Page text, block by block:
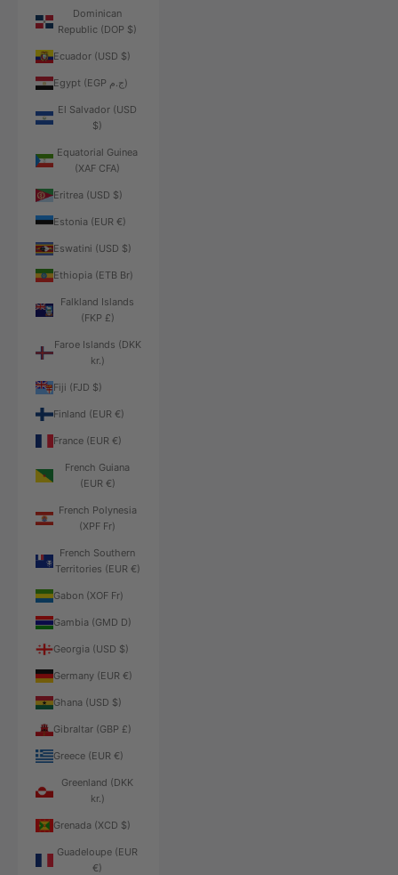
Dominican
Republic (DOP $)
Ecuador (USD $)
Egypt (EGP ج.م)
El Salvador (USD
$)
Equatorial Guinea
(XAF CFA)
Eritrea (USD $)
Estonia (EUR €)
Eswatini (USD $)
Ethiopia (ETB Br)
Falkland Islands
(FKP £)
Faroe Islands (DKK
kr.)
Fiji (FJD $)
Finland (EUR €)
France (EUR €)
French Guiana
(EUR €)
French Polynesia
(XPF Fr)
French Southern
Territories (EUR €)
Gabon (XOF Fr)
Gambia (GMD D)
Georgia (USD $)
Germany (EUR €)
Ghana (USD $)
Gibraltar (GBP £)
Greece (EUR €)
Greenland (DKK
kr.)
Grenada (XCD $)
Guadeloupe (EUR
€)